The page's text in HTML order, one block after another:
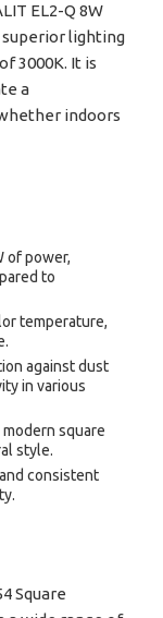
EL2-Q 8W
superior lighting
3000K. It is
a
indoors
of power,
to
temperature,
against dust
in various
square
style.
consistent
Square